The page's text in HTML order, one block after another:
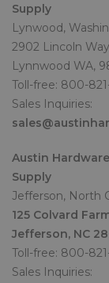
Supply
Lynwood,
2902 Lincoln Way
Lynnwood WA,
Toll-free: 800-
Sales Inquiries:
Austin
Supply
Jefferson, North
125 Colvard
Jefferson, NC
Toll-free: 800-
Sales Inquiries: